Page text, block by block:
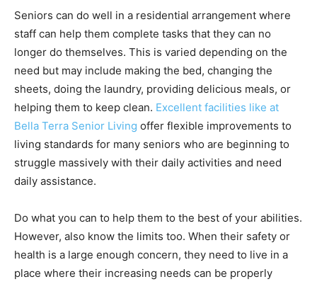
Seniors can do well in a residential arrangement where
staff can help them complete tasks that they can no
longer do themselves. This is varied depending on the
need but may include making the bed, changing the
sheets, doing the laundry, providing delicious meals, or
helping them to keep clean. Excellent facilities like at
Bella Terra Senior Living offer flexible improvements to
living standards for many seniors who are beginning to
struggle massively with their daily activities and need
daily assistance.
Do what you can to help them to the best of your abilities.
However, also know the limits too. When their safety or
health is a large enough concern, they need to live in a
place where their increasing needs can be properly